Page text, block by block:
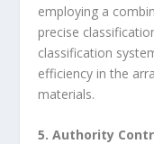
employing a
precise
classification
efficiency in the
materials.
5. Authority